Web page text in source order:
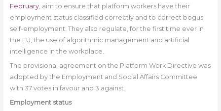
February, aim to ensure that platform workers have their
employment status classified correctly and to correct bogus
self-employment. They also regulate, for the first time ever in
the EU, the use of algorithmic management and artificial
intelligence in the workplace.
The provisional agreement on the Platform Work Directive was
adopted by the Employment and Social Affairs Committee
with 37 votes in favour and 3 against.
Employment status